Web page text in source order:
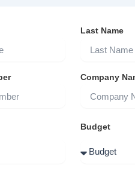
Last Name
Company
Budget